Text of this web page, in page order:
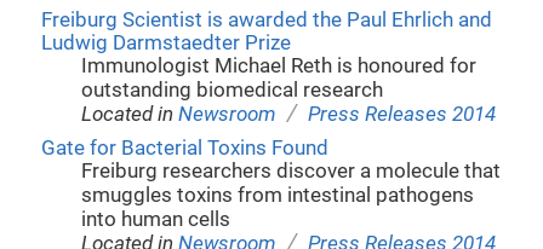
Freiburg Scientist is awarded the Paul Ehrlich and
Ludwig Darmstaedter Prize
Immunologist Michael Reth is honoured for
outstanding biomedical research
Located inNewsroom / Press Releases 2014
Gate for Bacterial Toxins Found
Freiburg researchers discover a molecule that
smuggles toxins from intestinal pathogens
into human cells
Located inNewsroom / Press Releases 2014